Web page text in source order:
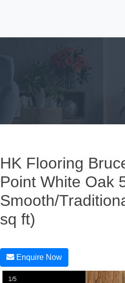
HK Flooring
Point White Oak
Smooth/
sq ft)
Enquire Now
1/5